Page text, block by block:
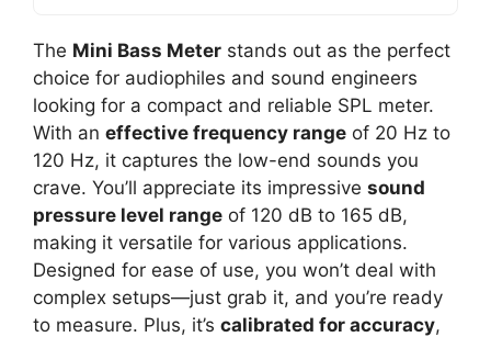
The Mini Bass Meter stands out as the perfect
choice for audiophiles and sound engineers
looking for a compact and reliable SPL meter.
With an effective frequency range of 20 Hz to
120 Hz, it captures the low-end sounds you
crave. You’ll appreciate its impressive sound
pressure level range of 120 dB to 165 dB,
making it versatile for various applications.
Designed for ease of use, you won’t deal with
complex setups—just grab it, and you’re ready
to measure. Plus, it’s calibrated for accuracy,